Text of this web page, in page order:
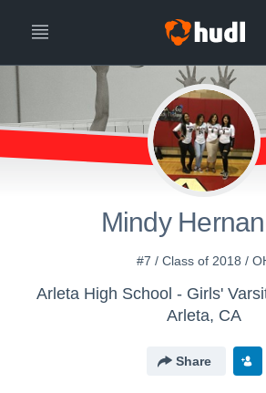
Mindy
#7 / Class of 2018 /
Arleta High School - Girls'
Arleta, CA
Share